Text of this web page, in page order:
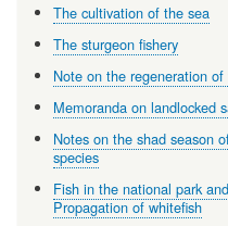
The cultivation of the sea
The sturgeon fishery
Note on the regeneration
Memoranda on landlocked
Notes on the shad season
species
Fish in the national park
Propagation of whitefish